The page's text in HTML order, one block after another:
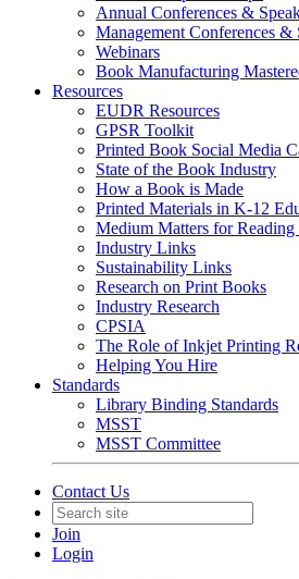
Annual Conferences &
Management Conferences &
Webinars
Book Manufacturing
Resources
EUDR Resources
GPSR Toolkit
Printed Book Social Media
State of the Book Industry
How a Book is Made
Printed Materials in K-12
Medium Matters for Reading
Industry Links
Sustainability Links
Research on Print Books
Industry Research
CPSIA
The Role of Inkjet Printing
Helping You Hire
Standards
Library Binding Standards
MSST
MSST Committee
Contact Us
Join
Login